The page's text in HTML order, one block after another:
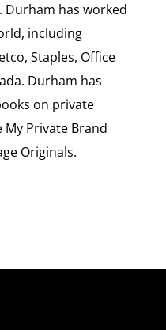
Durham has worked
including
Staples, Office
Durham has
on private
My Private Brand
Originals.